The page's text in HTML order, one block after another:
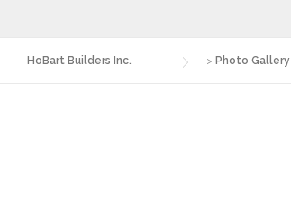
HoBart Builders Inc. > Photo Gallery